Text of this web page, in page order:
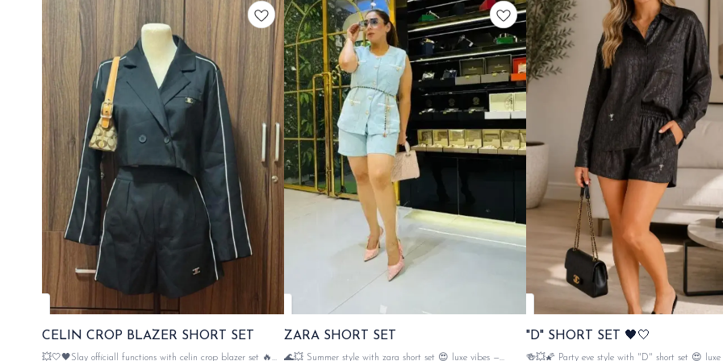
CELIN CROP BLAZER SHORT SET
💥🤍🖤Slay officiall functions with celin crop blazer set 🔥
ZARA SHORT SET
🌊💥 Summer style with zara short set 😍 luxe vibes —
"D" SHORT SET 🖤🤍
🍻💥🌠 Party eve style with "D" short set 😍 luxe vibes —